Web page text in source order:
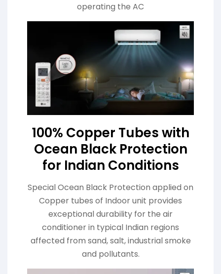
operating the AC
100% Copper Tubes with
Ocean Black Protection
for Indian Conditions
Special Ocean Black Protection applied on
Copper tubes of Indoor unit provides
exceptional durability for the air
conditioner in typical Indian regions
affected from sand, salt, industrial smoke
and pollutants.